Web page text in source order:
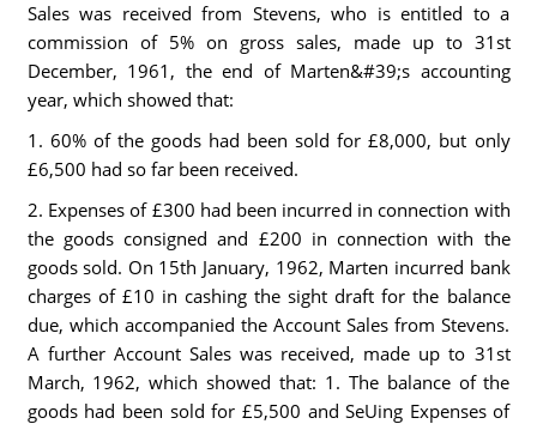
Sales was received from Stevens, who is entitled to a
commission of 5% on gross sales, made up to 31st
December, 1961, the end of Marten&#39;s accounting
year, which showed that:
1. 60% of the goods had been sold for £8,000, but only
£6,500 had so far been received.
2. Expenses of £300 had been incurred in connection with
the goods consigned and £200 in connection with the
goods sold. On 15th January, 1962, Marten incurred bank
charges of £10 in cashing the sight draft for the balance
due, which accompanied the Account Sales from Stevens.
A further Account Sales was received, made up to 31st
March, 1962, which showed that: 1. The balance of the
goods had been sold for £5,500 and SeUing Expenses of